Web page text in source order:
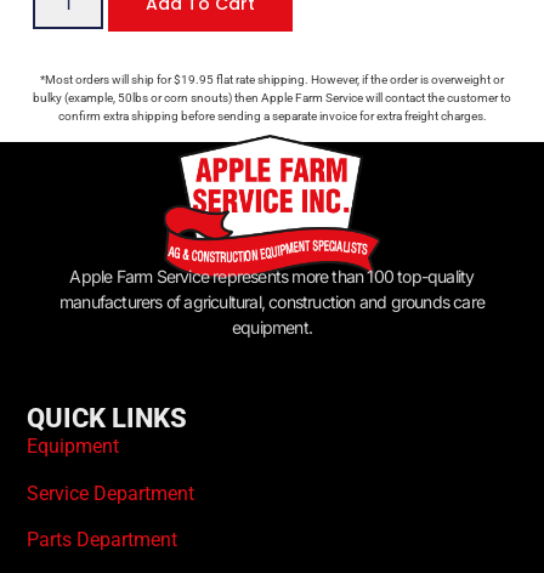
*Most orders will ship for $19.95 flat rate shipping. However, if the order is overweight or
bulky (example, 50lbs or corn snouts) then Apple Farm Service will contact the customer to
confirm extra shipping before sending a separate invoice for extra freight charges.
Apple Farm Service represents more than 100 top-quality
manufacturers of agricultural, construction and grounds care
equipment.
QUICK LINKS
Equipment
Service Department
Parts Department